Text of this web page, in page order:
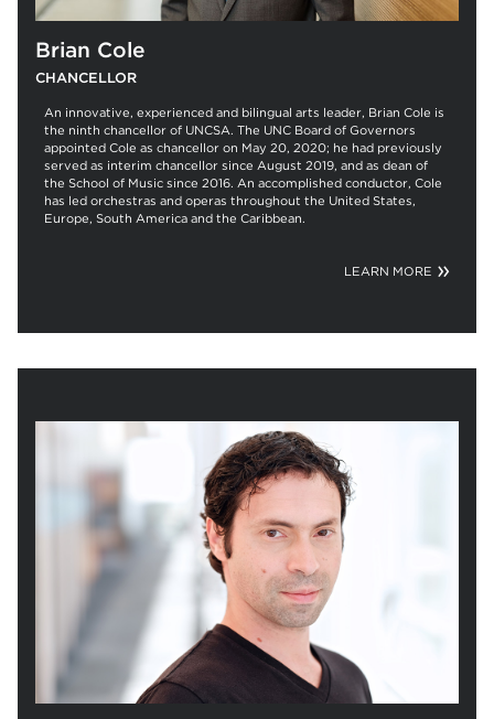
Brian Cole
CHANCELLOR
An innovative, experienced and bilingual arts leader, Brian Cole is
the ninth chancellor of UNCSA. The UNC Board of Governors
appointed Cole as chancellor on May 20, 2020; he had previously
served as interim chancellor since August 2019, and as dean of
the School of Music since 2016. An accomplished conductor, Cole
has led orchestras and operas throughout the United States,
Europe, South America and the Caribbean.
LEARN MORE